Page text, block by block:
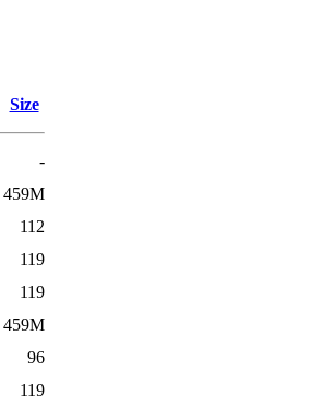
Size
-
459M
112
119
119
459M
96
119